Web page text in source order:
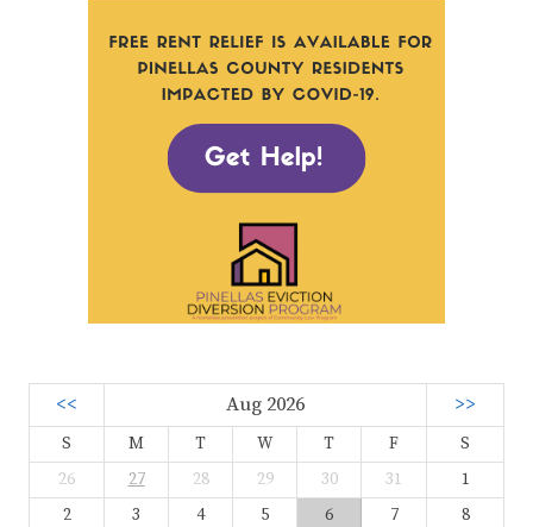
<< Aug 2026 >>
S M T W T F
S
26
27 28 29 30 31
1
2
3 4 5 6 7
8